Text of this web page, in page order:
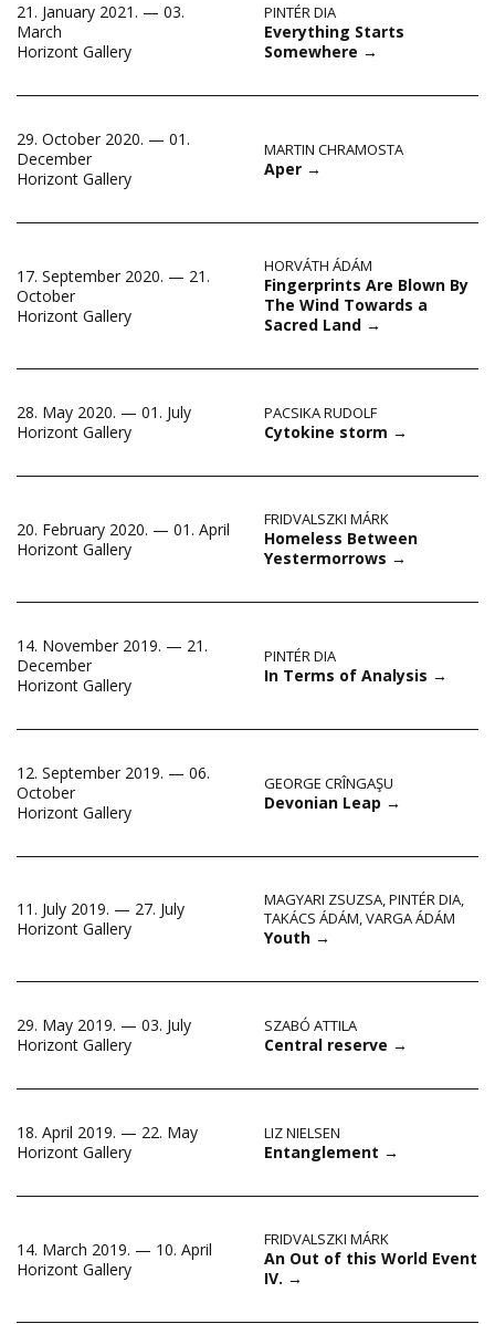
21. January 2021. — 03.
March
Horizont Gallery
PINTÉR DIA
Everything Starts
Somewhere →
29. October 2020. — 01.
December
Horizont Gallery
MARTIN CHRAMOSTA
Aper →
17. September 2020. — 21.
October
Horizont Gallery
HORVÁTH ÁDÁM
Fingerprints Are Blown By
The Wind Towards a
Sacred Land →
28. May 2020. — 01. July
Horizont Gallery
PACSIKA RUDOLF
Cytokine storm →
20. February 2020. — 01. April
Horizont Gallery
FRIDVALSZKI MÁRK
Homeless Between
Yestermorrows →
14. November 2019. — 21.
December
Horizont Gallery
PINTÉR DIA
In Terms of Analysis →
12. September 2019. — 06.
October
Horizont Gallery
GEORGE CRÎNGAŞU
Devonian Leap →
11. July 2019. — 27. July
Horizont Gallery
MAGYARI ZSUZSA,PINTÉR DIA,
TAKÁCS ÁDÁM,VARGA ÁDÁM
Youth →
29. May 2019. — 03. July
Horizont Gallery
SZABÓ ATTILA
Central reserve →
18. April 2019. — 22. May
Horizont Gallery
LIZ NIELSEN
Entanglement →
14. March 2019. — 10. April
Horizont Gallery
FRIDVALSZKI MÁRK
An Out of this World Event
IV. →